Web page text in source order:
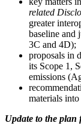
related
greater
baseline and
3C and 4D);
proposals in
its Scope 1,
emissions
materials
Update to the plan